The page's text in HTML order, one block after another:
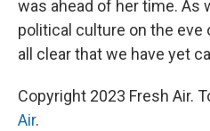
was ahead of her time. As
political culture on the eve
all clear that we have yet
Copyright 2023 Fresh Air.
Air.